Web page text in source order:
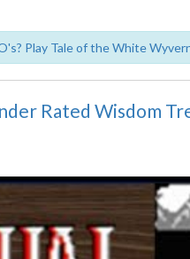
Play Tale of the White
Rated Wisdom